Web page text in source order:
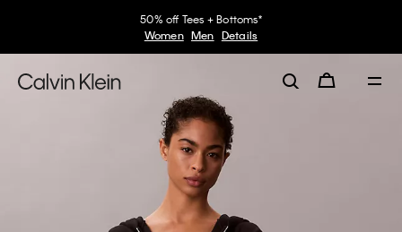
50% off Tees + Bottoms*
Women Men Details